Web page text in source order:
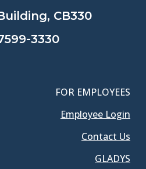
CB330
3330
FOR EMPLOYEES
Employee Login
Contact Us
GLADYS